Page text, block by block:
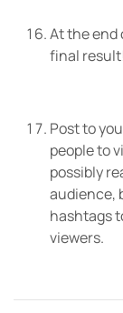
At the end
final result!
Post to
people to
possibly
audience,
hashtags
viewers.